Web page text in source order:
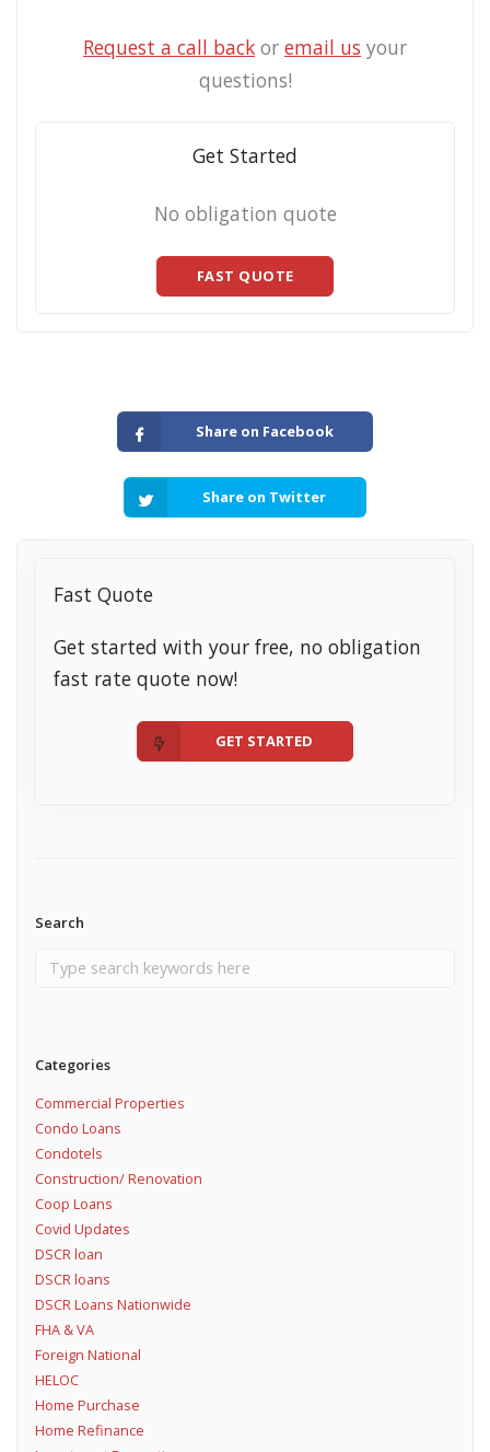
Request a call back or email us your
questions!
Get Started
No obligation quote
FAST QUOTE
Share on Facebook
Share on Twitter
Fast Quote
Get started with your free, no obligation
fast rate quote now!
GET STARTED
Search
Categories
Commercial Properties
Condo Loans
Condotels
Construction/ Renovation
Coop Loans
Covid Updates
DSCR loan
DSCR loans
DSCR Loans Nationwide
FHA & VA
Foreign National
HELOC
Home Purchase
Home Refinance